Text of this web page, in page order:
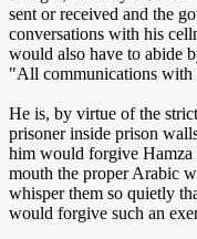
sent or received and the
conversations with his
would also have to abide
"All communications
He is, by virtue of the
prisoner inside prison
him would forgive Hamza
mouth the proper Arabic
whisper them so quietly
would forgive such an